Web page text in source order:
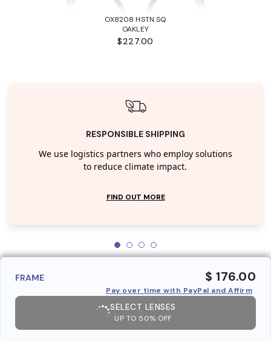
OX8208 HSTN SQ
OAKLEY
$227.00
RESPONSIBLE SHIPPING
We use logistics partners who employ solutions
to reduce climate impact.
FIND OUT MORE
FRAME $ 176.00
Pay over time with PayPal and Affirm
SELECT LENSES
UP TO 50% OFF